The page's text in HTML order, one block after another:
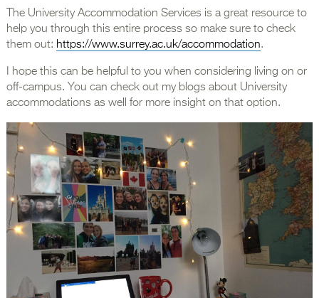
The University Accommodation Services is a great resource to
help you through this entire process so make sure to check
them out: https://www.surrey.ac.uk/accommodation.
I hope this can be helpful to you when considering living on or
off-campus. You can check out my blogs about University
accommodations as well for more insight on that option.